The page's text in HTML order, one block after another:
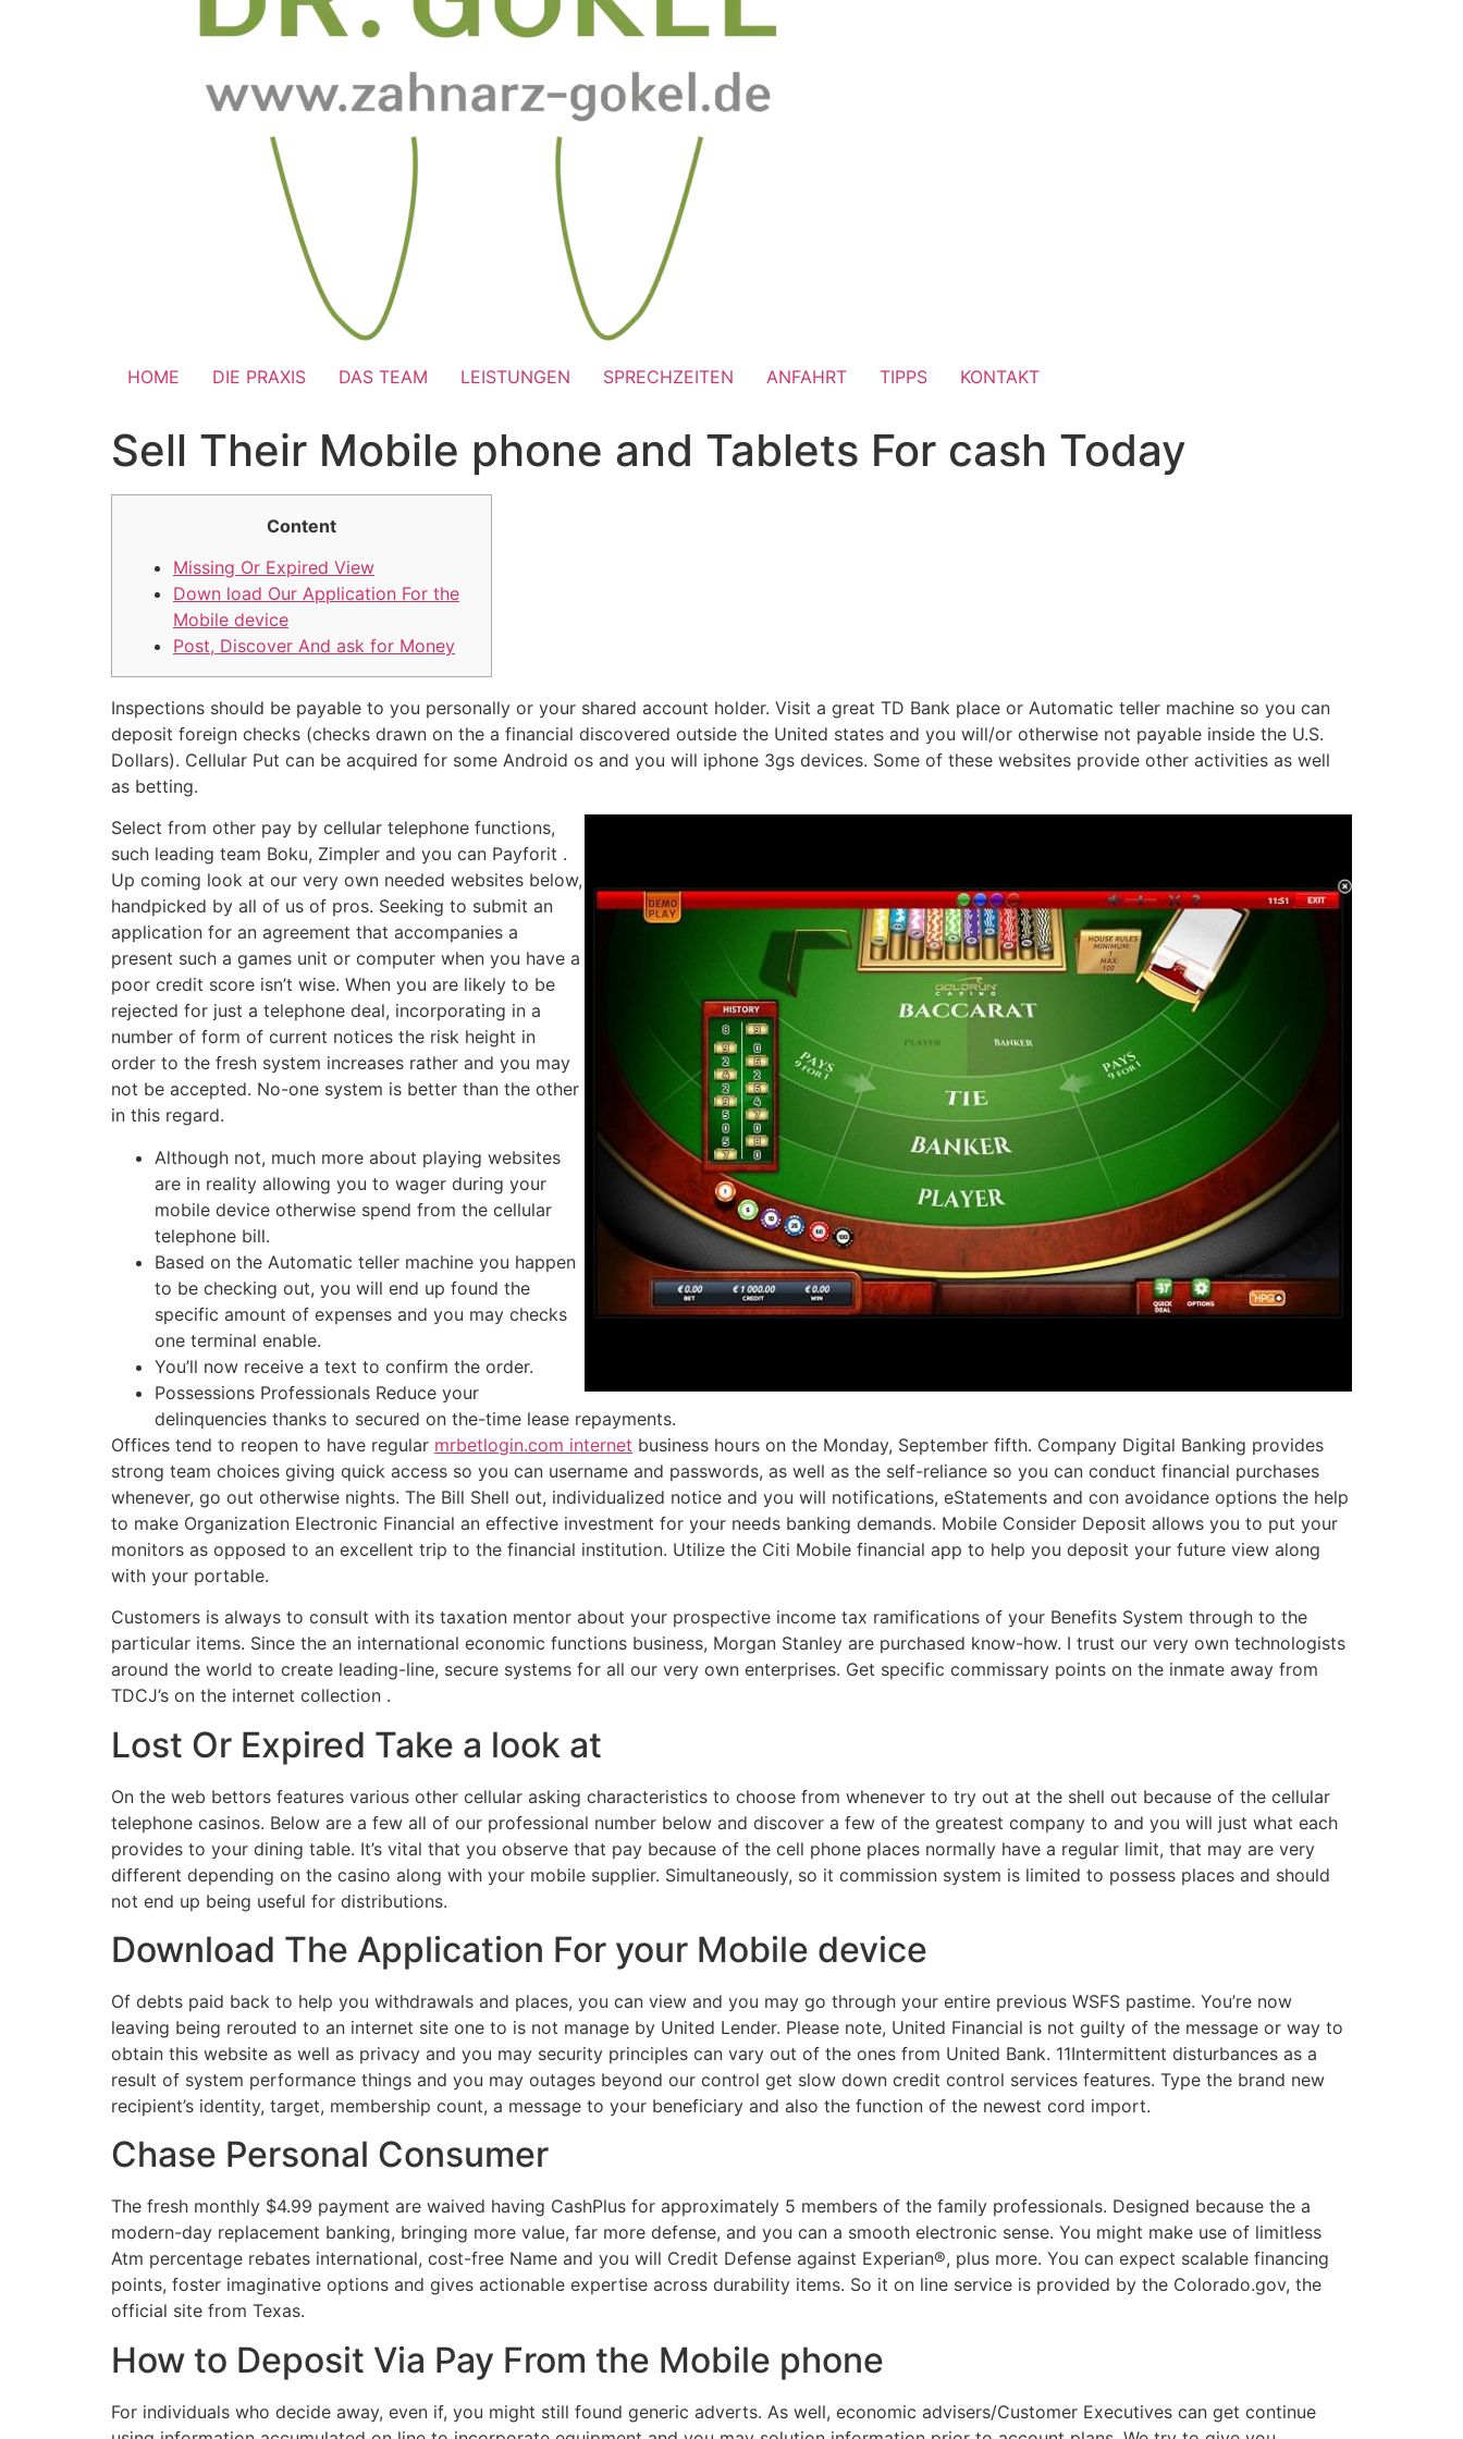
HOME DIE PRAXIS DAS TEAM LEISTUNGEN SPRECHZEITEN ANFAHRT TIPPS KONTAKT
Sell Their Mobile phone and Tablets For cash Today
Content
Missing Or Expired View
Down load Our Application For the
Mobile device
Post, Discover And ask for Money
Inspections should be payable to you personally or your shared account holder. Visit a great TD Bank place or Automatic teller machine so you can
deposit foreign checks (checks drawn on the a financial discovered outside the United states and you will/or otherwise not payable inside the U.S.
Dollars). Cellular Put can be acquired for some Android os and you will iphone 3gs devices. Some of these websites provide other activities as well
as betting.
Select from other pay by cellular telephone functions,
such leading team Boku, Zimpler and you can Payforit .
Up coming look at our very own needed websites below,
handpicked by all of us of pros. Seeking to submit an
application for an agreement that accompanies a
present such a games unit or computer when you have a
poor credit score isn’t wise. When you are likely to be
rejected for just a telephone deal, incorporating in a
number of form of current notices the risk height in
order to the fresh system increases rather and you may
not be accepted. No-one system is better than the other
in this regard.
Although not, much more about playing websites
are in reality allowing you to wager during your
mobile device otherwise spend from the cellular
telephone bill.
Based on the Automatic teller machine you happen
to be checking out, you will end up found the
specific amount of expenses and you may checks
one terminal enable.
You’ll now receive a text to confirm the order.
Possessions Professionals Reduce your
delinquencies thanks to secured on the-time lease repayments.
Offices tend to reopen to have regular mrbetlogin.com internet business hours on the Monday, September fifth. Company Digital Banking provides
strong team choices giving quick access so you can username and passwords, as well as the self-reliance so you can conduct financial purchases
whenever, go out otherwise nights. The Bill Shell out, individualized notice and you will notifications, eStatements and con avoidance options the help
to make Organization Electronic Financial an effective investment for your needs banking demands. Mobile Consider Deposit allows you to put your
monitors as opposed to an excellent trip to the financial institution. Utilize the Citi Mobile financial app to help you deposit your future view along
with your portable.
Customers is always to consult with its taxation mentor about your prospective income tax ramifications of your Benefits System through to the
particular items. Since the an international economic functions business, Morgan Stanley are purchased know-how. I trust our very own technologists
around the world to create leading-line, secure systems for all our very own enterprises. Get specific commissary points on the inmate away from
TDCJ’s on the internet collection .
Lost Or Expired Take a look at
On the web bettors features various other cellular asking characteristics to choose from whenever to try out at the shell out because of the cellular
telephone casinos. Below are a few all of our professional number below and discover a few of the greatest company to and you will just what each
provides to your dining table. It’s vital that you observe that pay because of the cell phone places normally have a regular limit, that may are very
different depending on the casino along with your mobile supplier. Simultaneously, so it commission system is limited to possess places and should
not end up being useful for distributions.
Download The Application For your Mobile device
Of debts paid back to help you withdrawals and places, you can view and you may go through your entire previous WSFS pastime. You’re now
leaving being rerouted to an internet site one to is not manage by United Lender. Please note, United Financial is not guilty of the message or way to
obtain this website as well as privacy and you may security principles can vary out of the ones from United Bank. 11Intermittent disturbances as a
result of system performance things and you may outages beyond our control get slow down credit control services features. Type the brand new
recipient’s identity, target, membership count, a message to your beneficiary and also the function of the newest cord import.
Chase Personal Consumer
The fresh monthly $4.99 payment are waived having CashPlus for approximately 5 members of the family professionals. Designed because the a
modern-day replacement banking, bringing more value, far more defense, and you can a smooth electronic sense. You might make use of limitless
Atm percentage rebates international, cost-free Name and you will Credit Defense against Experian®, plus more. You can expect scalable financing
points, foster imaginative options and gives actionable expertise across durability items. So it on line service is provided by the Colorado.gov, the
official site from Texas.
How to Deposit Via Pay From the Mobile phone
For individuals who decide away, even if, you might still found generic adverts. As well, economic advisers/Customer Executives can get continue